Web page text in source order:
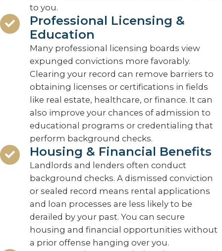
to you.
Professional Licensing &
Education
Many professional licensing boards view
expunged convictions more favorably.
Clearing your record can remove barriers to
obtaining licenses or certifications in fields
like real estate, healthcare, or finance. It can
also improve your chances of admission to
educational programs or credentialing that
perform background checks.
Housing & Financial Benefits
Landlords and lenders often conduct
background checks. A dismissed conviction
or sealed record means rental applications
and loan processes are less likely to be
derailed by your past. You can secure
housing and financial opportunities without
a prior offense hanging over you.